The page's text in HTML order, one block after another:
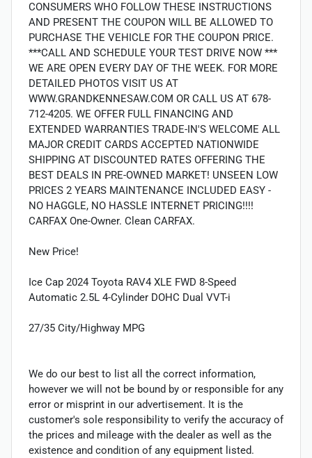
CONSUMERS WHO FOLLOW THESE INSTRUCTIONS
AND PRESENT THE COUPON WILL BE ALLOWED TO
PURCHASE THE VEHICLE FOR THE COUPON PRICE.
***CALL AND SCHEDULE YOUR TEST DRIVE NOW ***
WE ARE OPEN EVERY DAY OF THE WEEK. FOR MORE
DETAILED PHOTOS VISIT US AT
WWW.GRANDKENNESAW.COM OR CALL US AT 678-
712-4205. WE OFFER FULL FINANCING AND
EXTENDED WARRANTIES TRADE-IN'S WELCOME ALL
MAJOR CREDIT CARDS ACCEPTED NATIONWIDE
SHIPPING AT DISCOUNTED RATES OFFERING THE
BEST DEALS IN PRE-OWNED MARKET! UNSEEN LOW
PRICES 2 YEARS MAINTENANCE INCLUDED EASY -
NO HAGGLE, NO HASSLE INTERNET PRICING!!!!
CARFAX One-Owner. Clean CARFAX.
New Price!
Ice Cap 2024 Toyota RAV4 XLE FWD 8-Speed
Automatic 2.5L 4-Cylinder DOHC Dual VVT-i
27/35 City/Highway MPG
We do our best to list all the correct information,
however we will not be bound by or responsible for any
error or misprint in our advertisement. It is the
customer's sole responsibility to verify the accuracy of
the prices and mileage with the dealer as well as the
existence and condition of any equipment listed.